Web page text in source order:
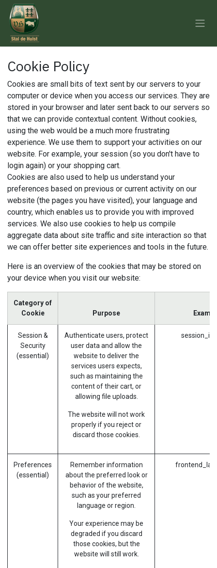
Skip to Content
Cookie Policy
Cookies are small bits of text sent by our servers to your
computer or device when you access our services. They are
stored in your browser and later sent back to our servers so
that we can provide contextual content. Without cookies,
using the web would be a much more frustrating
experience. We use them to support your activities on our
website. For example, your session (so you don't have to
login again) or your shopping cart.
Cookies are also used to help us understand your
preferences based on previous or current activity on our
website (the pages you have visited), your language and
country, which enables us to provide you with improved
services. We also use cookies to help us compile
aggregate data about site traffic and site interaction so that
we can offer better site experiences and tools in the future.
Here is an overview of the cookies that may be stored on
your device when you visit our website:
Category of
Cookie
Purpose
Session &
Security
(essential)
Authenticate users, protect
user data and allow the
website to deliver the
services users expects,
such as maintaining the
content of their cart, or
allowing file uploads.
The website will not work
properly if you reject or
discard those cookies.
session_id
Preferences
(essential)
Remember information
about the preferred look or
behavior of the website,
such as your preferred
language or region.
Your experience may be
degraded if you discard
those cookies, but the
website will still work.